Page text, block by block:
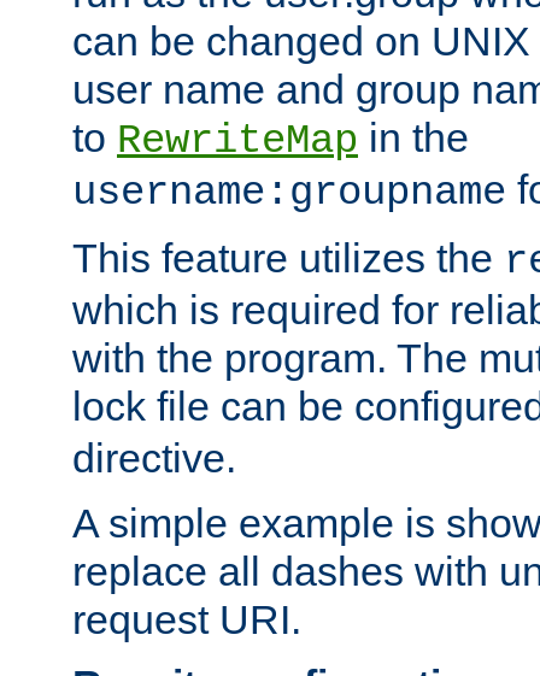
can be changed on
user name and group
to RewriteMap in the
username:groupname
This feature utilizes the
which is required for
with the program. The
lock file can be
directive.
A simple example is
replace all dashes with
request URI.